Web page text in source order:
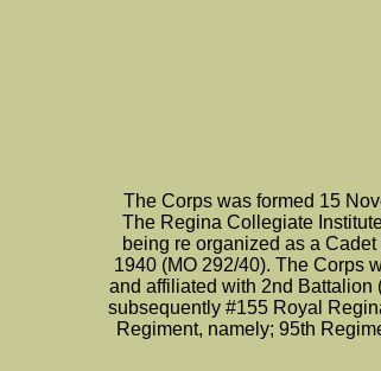
The Corps was formed 15
The Regina Collegiate
being re organized as a
1940 (MO 292/40). The Corps
and affiliated with 2nd Battalion
subsequently #155 Royal
Regiment, namely; 95th